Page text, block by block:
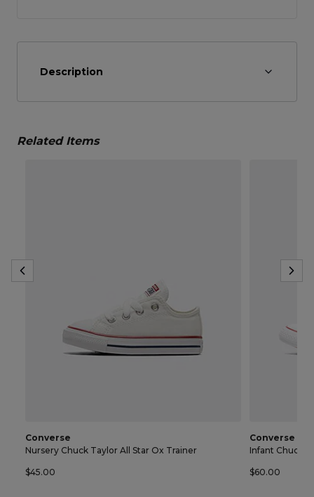
Description
Related Items
Converse
Nursery Chuck Taylor All Star Ox Trainer
$45.00
Converse
Infant Chuck
$60.00